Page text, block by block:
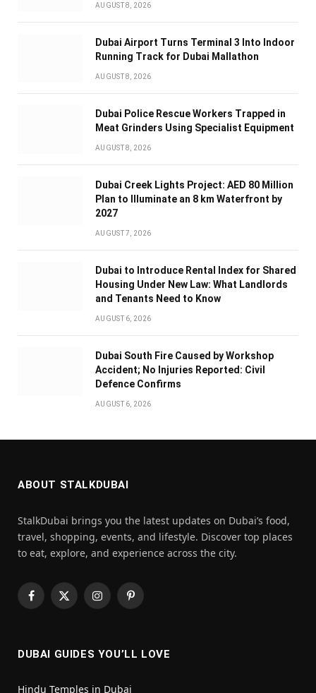
AUGUST 8, 2026
Dubai Airport Turns Terminal 3 Into Indoor
Running Track for Dubai Mallathon
AUGUST 8, 2026
Dubai Police Rescue Workers Trapped in
Meat Grinders Using Specialist Equipment
AUGUST 8, 2026
Dubai Creek Lights Project: AED 80 Million
Plan to Illuminate an 8 km Waterfront by
2027
AUGUST 7, 2026
Dubai to Introduce Rental Index for Shared
Housing Under New Law: What Landlords
and Tenants Need to Know
AUGUST 6, 2026
Dubai South Fire Caused by Workshop
Accident; No Injuries Reported: Civil
Defence Confirms
AUGUST 6, 2026
ABOUT STALKDUBAI
StalkDubai brings you the latest updates on Dubai’s food,
travel, shopping, events, and lifestyle. Discover top places
to eat, explore, and experience across the city.
Facebook
X
InstagramPinterest
DUBAI GUIDES YOU’LL LOVE
Hindu Temples in Dubai